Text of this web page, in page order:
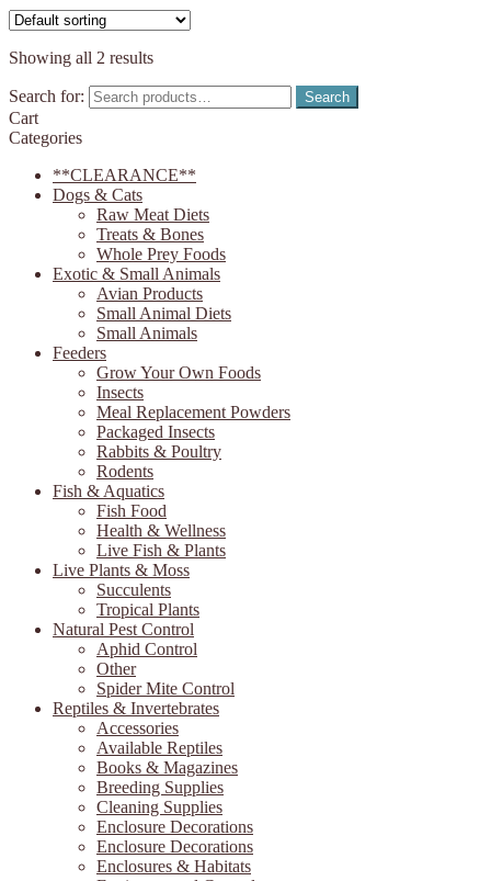
Showing all 2 results
Search for: Search
Cart
Categories
**CLEARANCE**
Dogs & Cats
Raw Meat Diets
Treats & Bones
Whole Prey Foods
Exotic & Small Animals
Avian Products
Small Animal Diets
Small Animals
Feeders
Grow Your Own Foods
Insects
Meal Replacement Powders
Packaged Insects
Rabbits & Poultry
Rodents
Fish & Aquatics
Fish Food
Health & Wellness
Live Fish & Plants
Live Plants & Moss
Succulents
Tropical Plants
Natural Pest Control
Aphid Control
Other
Spider Mite Control
Reptiles & Invertebrates
Accessories
Available Reptiles
Books & Magazines
Breeding Supplies
Cleaning Supplies
Enclosure Decorations
Enclosure Decorations
Enclosures & Habitats